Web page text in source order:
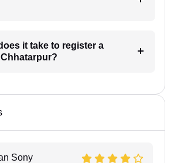
it take to register a
Sony